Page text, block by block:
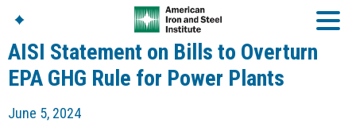
Steel Institute
AISI Statement on Bills to Overturn
EPA GHG Rule for Power Plants
June 5, 2024